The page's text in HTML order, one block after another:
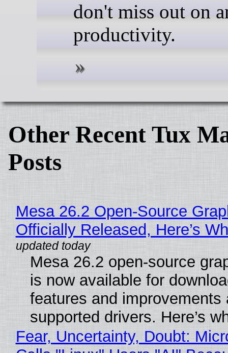
don't miss out on
productivity.
Other Recent Tux
Posts
Mesa 26.2 Open-Source
Officially Released, Here’s
Mesa 26.2 open-source
is now available for
features and improvements
supported drivers. Here’s
Fear, Uncertainty, Doubt: